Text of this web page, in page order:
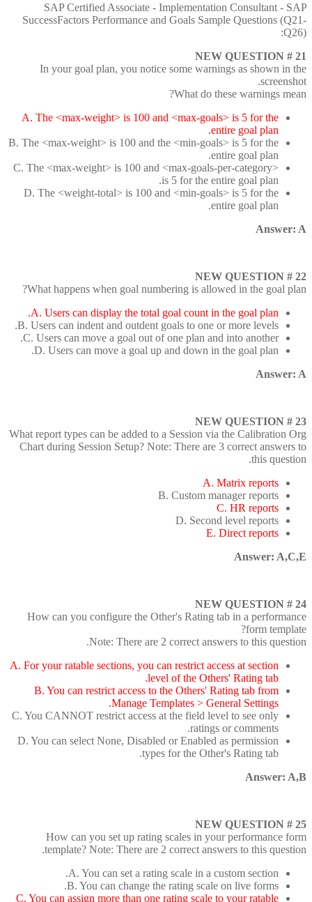
SAP Certified Associate - Implementation Consultant - SAP
SuccessFactors Performance and Goals Sample Questions (Q21-
Q26):
NEW QUESTION # 21
In your goal plan, you notice some warnings as shown in the
screenshot.
What do these warnings mean?
A. The <max-weight> is 100 and <max-goals> is 5 for the
entire goal plan.
B. The <max-weight> is 100 and the <min-goals> is 5 for the
entire goal plan.
C. The <max-weight> is 100 and <max-goals-per-category>
is 5 for the entire goal plan.
D. The <weight-total> is 100 and <min-goals> is 5 for the
entire goal plan.
Answer: A
NEW QUESTION # 22
What happens when goal numbering is allowed in the goal plan?
A. Users can display the total goal count in the goal plan.
B. Users can indent and outdent goals to one or more levels.
C. Users can move a goal out of one plan and into another.
D. Users can move a goal up and down in the goal plan.
Answer: A
NEW QUESTION # 23
What report types can be added to a Session via the Calibration Org
Chart during Session Setup? Note: There are 3 correct answers to
this question.
A. Matrix reports
B. Custom manager reports
C. HR reports
D. Second level reports
E. Direct reports
Answer: A,C,E
NEW QUESTION # 24
How can you configure the Other's Rating tab in a performance
form template?
Note: There are 2 correct answers to this question.
A. For your ratable sections, you can restrict access at section
level of the Others' Rating tab.
B. You can restrict access to the Others' Rating tab from
Manage Templates > General Settings.
C. You CANNOT restrict access at the field level to see only
ratings or comments.
D. You can select None, Disabled or Enabled as permission
types for the Other's Rating tab.
Answer: A,B
NEW QUESTION # 25
How can you set up rating scales in your performance form
template? Note: There are 2 correct answers to this question.
A. You can set a rating scale in a custom section.
B. You can change the rating scale on live forms.
C. You can assign more than one rating scale to your ratable